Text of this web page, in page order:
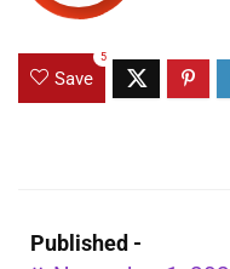
Save
5
Published -